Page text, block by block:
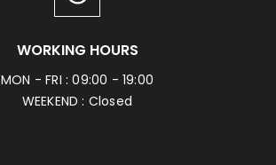
WORKING HOURS
MON - FRI : 09:00 - 19:00
WEEKEND : Closed